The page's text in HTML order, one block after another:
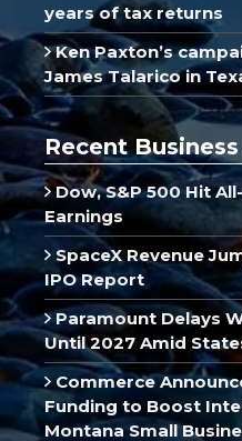
years of tax returns
Ken Paxton’s
James Talarico in
Recent
Dow, S&P 500 Hit
Earnings
SpaceX Revenue
IPO Report
Paramount Delays
Until 2027 Amid
Commerce
Funding to Boost
Montana Small